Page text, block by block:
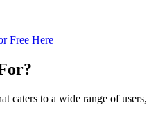
Free Here
caters to a wide range of users,